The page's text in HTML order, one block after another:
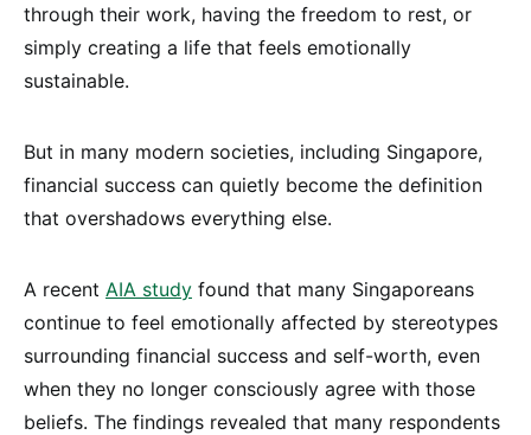
through their work, having the freedom to rest, or
simply creating a life that feels emotionally
sustainable.
But in many modern societies, including Singapore,
financial success can quietly become the definition
that overshadows everything else.
A recent AIA study found that many Singaporeans
continue to feel emotionally affected by stereotypes
surrounding financial success and self-worth, even
when they no longer consciously agree with those
beliefs. The findings revealed that many respondents